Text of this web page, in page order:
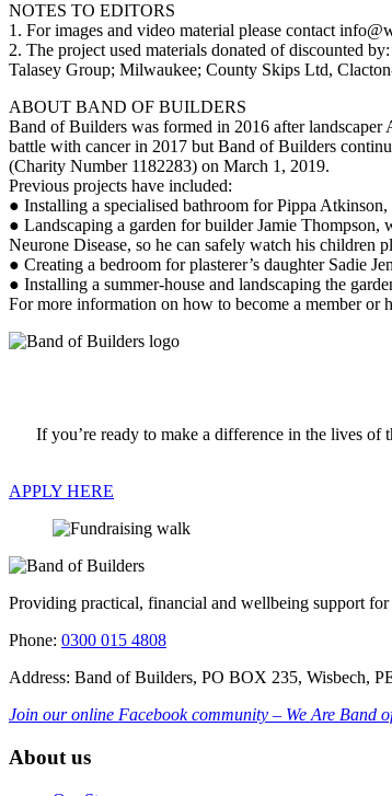
NOTES TO EDITORS
1. For images and video material please contact
2. The project used materials donated of discounted
Talasey Group; Milwaukee; County Skips Ltd,
ABOUT BAND OF BUILDERS
Band of Builders was formed in 2016 after
battle with cancer in 2017 but Band of Builders
(Charity Number 1182283) on March 1, 2019.
Previous projects have included:
● Installing a specialised bathroom for Pippa
● Landscaping a garden for builder Jamie
Neurone Disease, so he can safely watch his children
● Creating a bedroom for plasterer’s daughter Sadie
● Installing a summer-house and landscaping the
For more information on how to become a member
If you’re ready to make a difference in the lives
APPLY HERE
Providing practical, financial and wellbeing support
Phone: 0300 015 4808
Address: Band of Builders, PO BOX 235, Wisbech,
Join our online Facebook community – We Are Band
About us